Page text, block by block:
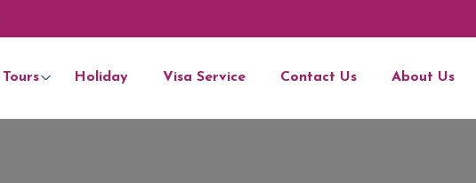
Tours Holiday Visa Service Contact Us About Us